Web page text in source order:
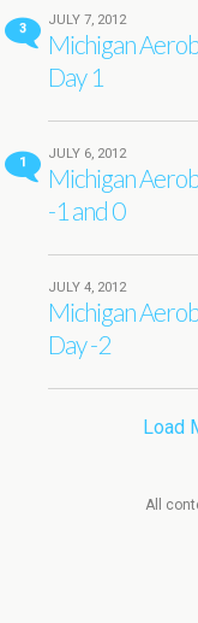
3
JULY 7, 2012
Michigan
Day 1
1
JULY 6, 2012
Michigan
-1 and 0
JULY 4, 2012
Michigan
Day -2
Load
All